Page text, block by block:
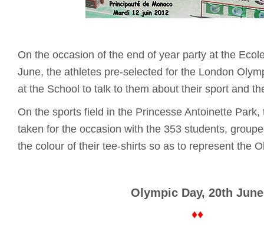
On the occasion of the end of year party at the
June, the athletes pre-selected for the London
at the School to talk to them about their sport and
On the sports field in the Princesse Antoinette
taken for the occasion with the 353 students,
the colour of their tee-shirts so as to represent the
Olympic Day, 20th June
♦♦